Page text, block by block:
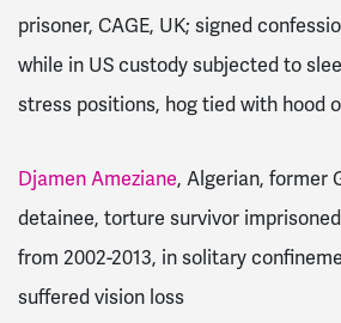
prisoner, CAGE, UK; signed
while in US custody subjected to
stress positions, hog tied with hood
Djamen Ameziane, Algerian, former
detainee, torture survivor
from 2002-2013, in solitary
suffered vision loss